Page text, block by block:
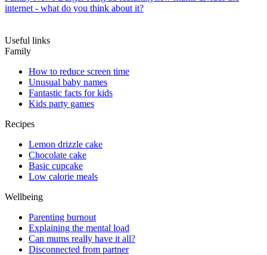
internet - what do you think about it?
Useful links
Family
How to reduce screen time
Unusual baby names
Fantastic facts for kids
Kids party games
Recipes
Lemon drizzle cake
Chocolate cake
Basic cupcake
Low calorie meals
Wellbeing
Parenting burnout
Explaining the mental load
Can mums really have it all?
Disconnected from partner